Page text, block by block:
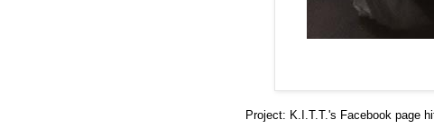
Project: K.I.T.T.'s Facebook page